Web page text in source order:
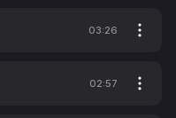
03:26
02:57